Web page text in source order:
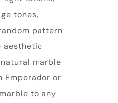
tones,
pattern
aesthetic
marble
Emperador or
to any